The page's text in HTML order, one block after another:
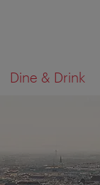
Dine & Drink